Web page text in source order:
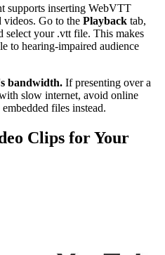
supports inserting WebVTT
videos. Go to the Playback tab,
select your .vtt file. This makes
to hearing-impaired audience
bandwidth. If presenting over a
slow internet, avoid online
files instead.
Clips for Your